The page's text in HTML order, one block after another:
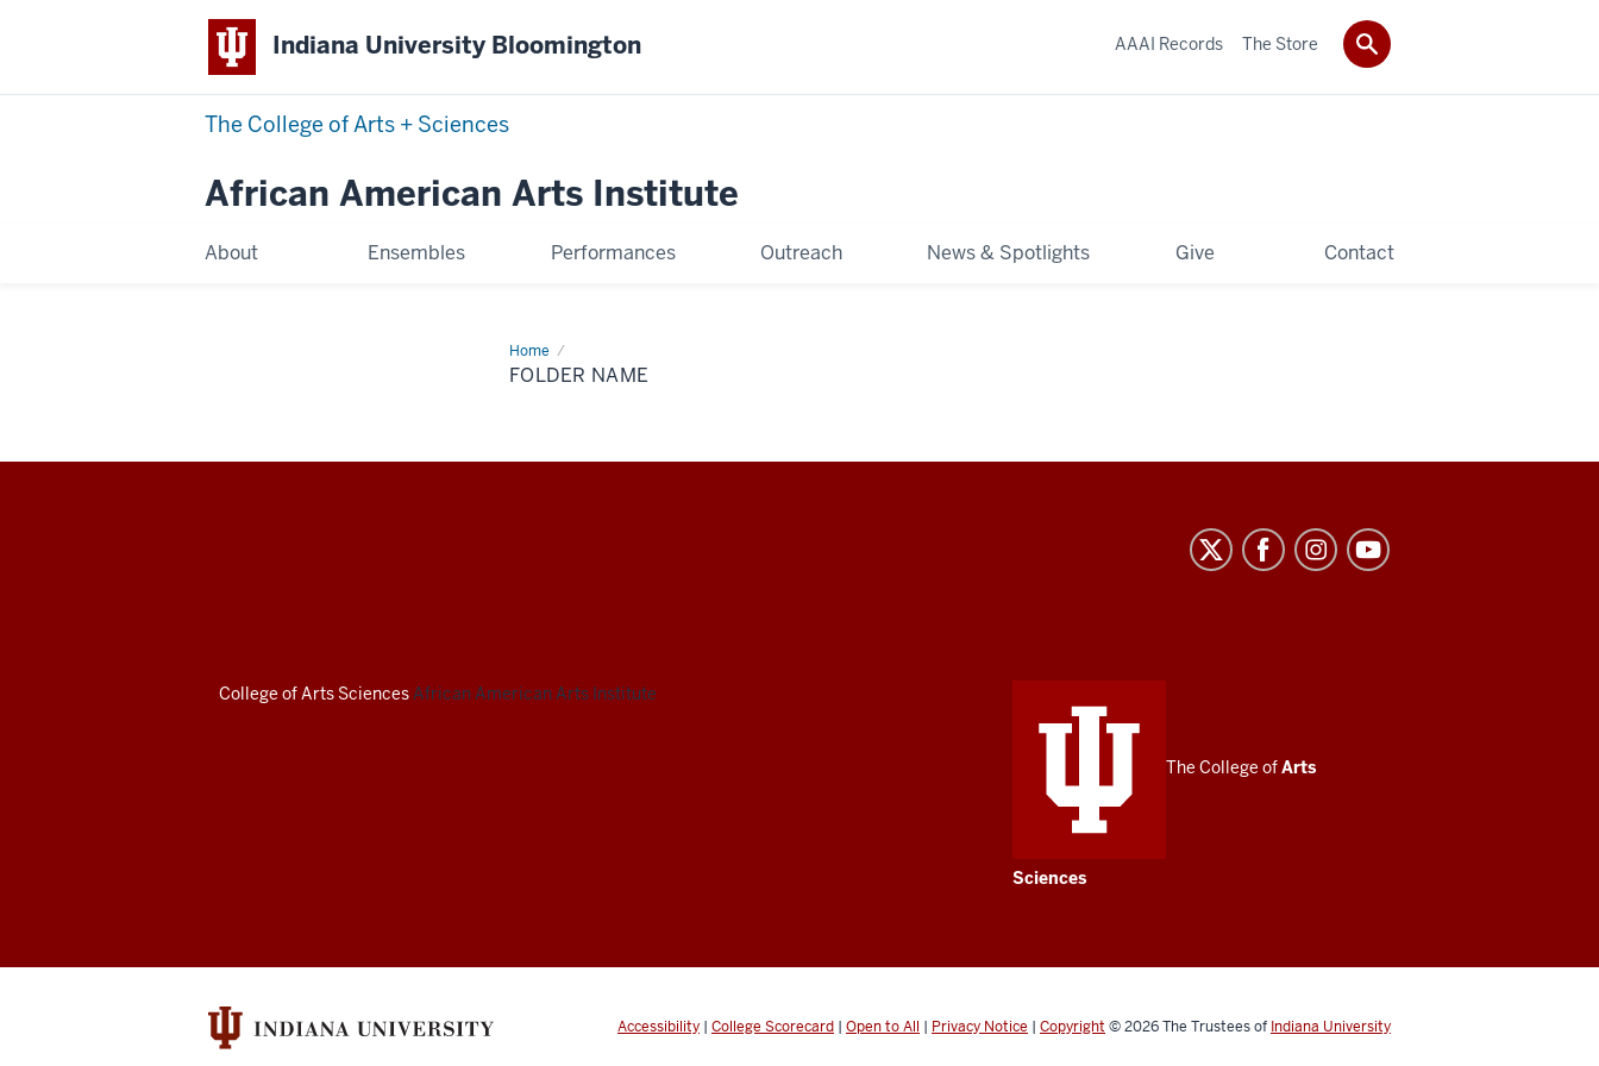
Indiana University Bloomington
The College of Arts + Sciences
African American Arts Institute
About Ensembles Performances Outreach News & Spotlights Give Contact
AAAI Records The Store
HomeFolder
Name
FOLDER NAME
Institute
College of Arts SciencesAfrican American Arts Institute
The College ofArts
Sciences
Accessibility | College Scorecard | Open to All | Privacy Notice | Copyright © 2026The Trustees of Indiana University